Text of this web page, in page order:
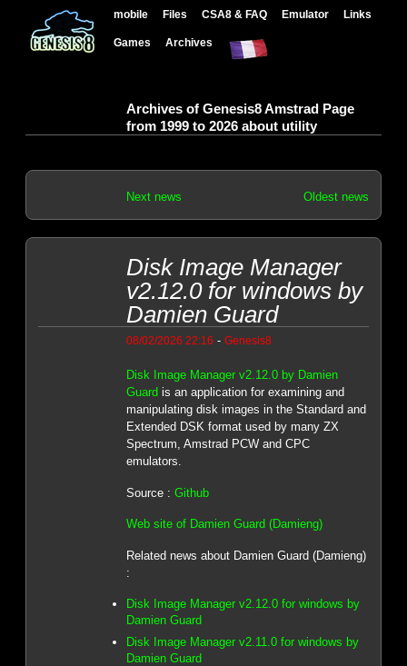
mobile Files CSA8 & FAQ Emulator Links
Games Archives
Archives of Genesis8 Amstrad Page
from 1999 to 2026 about utility
Next news Oldest news
Disk Image Manager
v2.12.0 for windows by
Damien Guard
08/02/2026 22:16 - Genesis8
Disk Image Manager v2.12.0 by Damien
Guard is an application for examining and
manipulating disk images in the Standard and
Extended DSK format used by many ZX
Spectrum, Amstrad PCW and CPC
emulators.
Source : Github
Web site of Damien Guard (Damieng)
Related news about Damien Guard (Damieng)
:
Disk Image Manager v2.12.0 for windows by
Damien Guard
Disk Image Manager v2.11.0 for windows by
Damien Guard